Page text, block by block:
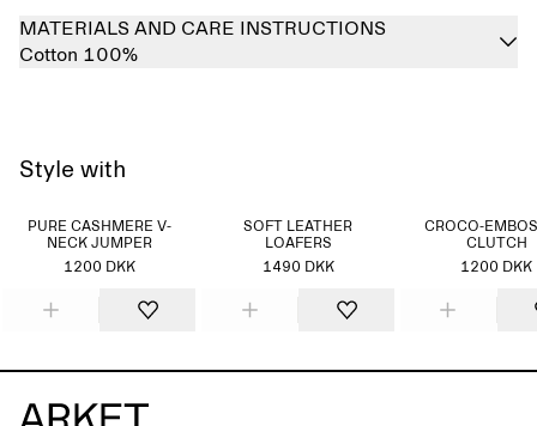
MATERIALS AND CARE INSTRUCTIONS
Cotton 100%
Style with
PURE CASHMERE V-
NECK JUMPER
1200 DKK
SOFT LEATHER
LOAFERS
1490 DKK
CROCO-
CLUTCH
1200 DKK